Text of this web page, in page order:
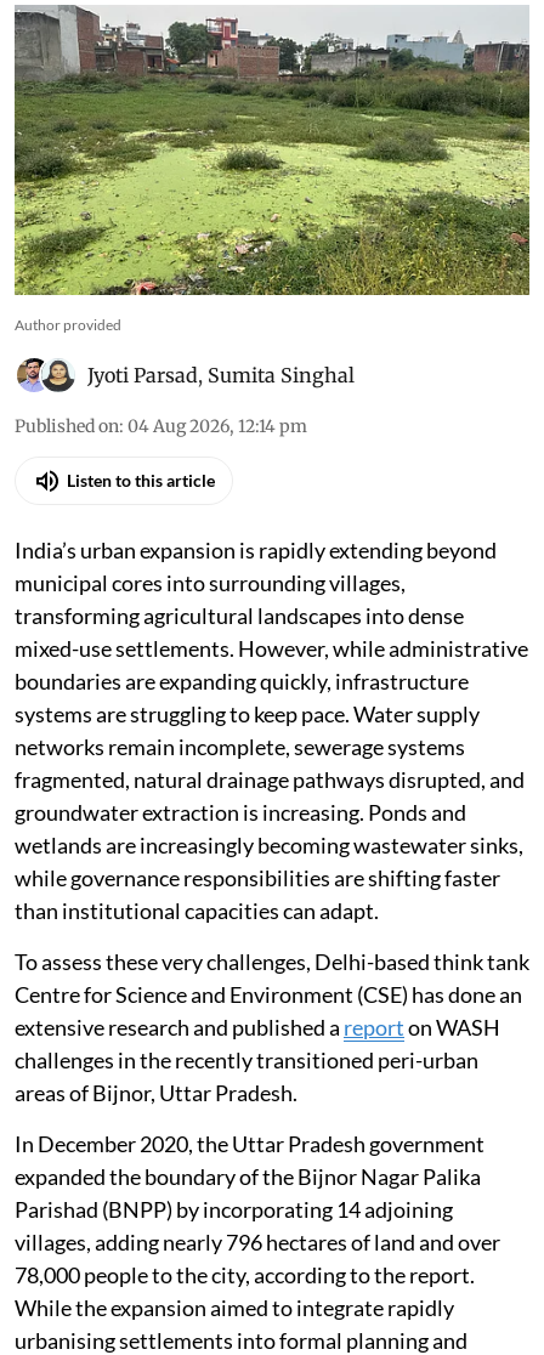
Author provided
Jyoti Parsad, Sumita Singhal
Published on: 04 Aug 2026, 12:14 pm
Listen to this article
India’s urban expansion is rapidly extending beyond
municipal cores into surrounding villages,
transforming agricultural landscapes into dense
mixed-use settlements. However, while administrative
boundaries are expanding quickly, infrastructure
systems are struggling to keep pace. Water supply
networks remain incomplete, sewerage systems
fragmented, natural drainage pathways disrupted, and
groundwater extraction is increasing. Ponds and
wetlands are increasingly becoming wastewater sinks,
while governance responsibilities are shifting faster
than institutional capacities can adapt.
To assess these very challenges, Delhi-based think tank
Centre for Science and Environment (CSE) has done an
extensive research and published a reporton WASH
challenges in the recently transitioned peri-urban
areas of Bijnor, Uttar Pradesh.
In December 2020, the Uttar Pradesh government
expanded the boundary of the Bijnor Nagar Palika
Parishad (BNPP) by incorporating 14 adjoining
villages, adding nearly 796 hectares of land and over
78,000 people to the city, according to the report.
While the expansion aimed to integrate rapidly
urbanising settlements into formal planning and